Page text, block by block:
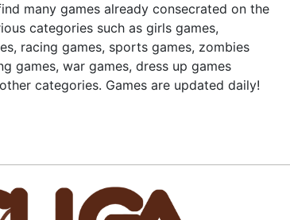
many games already consecrated on the
categories such as girls games,
racing games, sports games, zombies
games, war games, dress up games
categories. Games are updated daily!